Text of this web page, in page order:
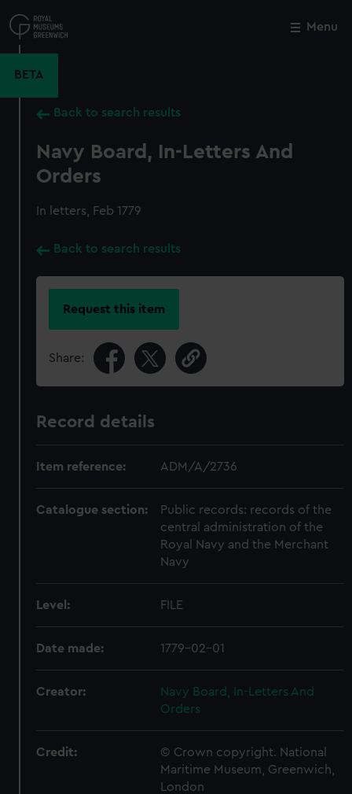
to
main
Menu
BETA
Back to search results
Navy Board, In-Letters And
Orders
In letters, Feb 1779
Back to search results
Request this item
Share:
Record details
Item reference: ADM/A/2736
Catalogue section:
Public records: records of the
central administration of the
Royal Navy and the Merchant
Navy
Level: FILE
Date made: 1779-02-01
Creator:
Navy Board, In-Letters And
Orders
Credit:
© Crown copyright. National
Maritime Museum, Greenwich,
London
Close